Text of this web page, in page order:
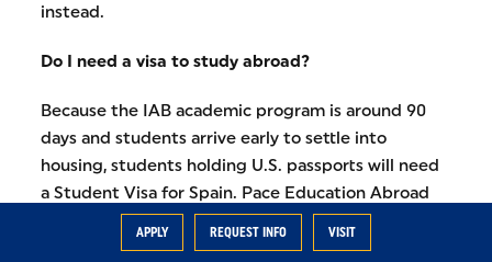
instead.
Do I need a visa to study abroad?
Because the IAB academic program is around 90
days and students arrive early to settle into
housing, students holding U.S. passports will need
a Student Visa for Spain. Pace Education Abroad
works with IPE students to obtain a Student Visa
from the New York City Spanish Consulate through
APPLY REQUEST INFO VISIT